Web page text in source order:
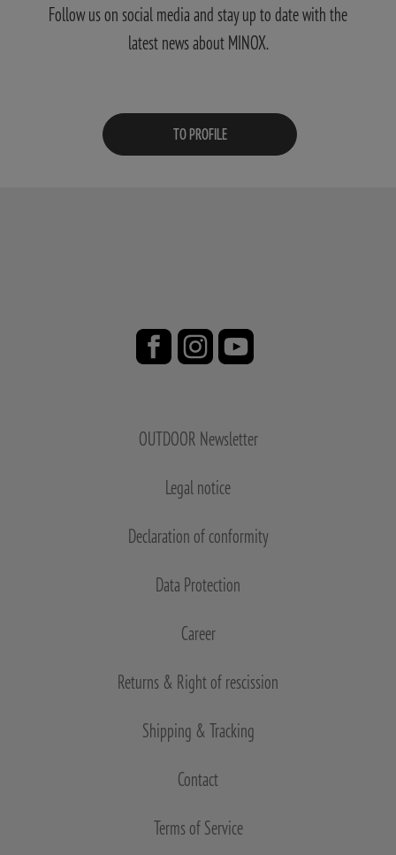
Follow us on social media and stay up to date with the
latest news about MINOX.
TO PROFILE
OUTDOOR Newsletter
Legal notice
Declaration of conformity
Data Protection
Career
Returns & Right of rescission
Shipping & Tracking
Contact
Terms of Service